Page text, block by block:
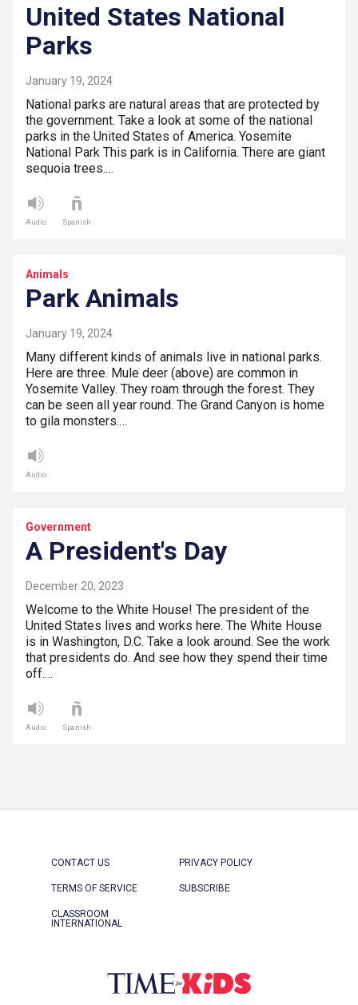
United States National
Parks
January 19, 2024
National parks are natural areas that are protected by
the government. Take a look at some of the national
parks in the United States of America. Yosemite
National Park This park is in California. There are giant
sequoia trees.…
Audio Spanish
Animals
Park Animals
January 19, 2024
Many different kinds of animals live in national parks.
Here are three. Mule deer (above) are common in
Yosemite Valley. They roam through the forest. They
can be seen all year round. The Grand Canyon is home
to gila monsters.…
Audio
Government
A President's Day
December 20, 2023
Welcome to the White House! The president of the
United States lives and works here. The White House
is in Washington, D.C. Take a look around. See the work
that presidents do. And see how they spend their time
off.…
Audio Spanish
CONTACT US PRIVACY POLICY
TERMS OF SERVICE SUBSCRIBE
CLASSROOM
INTERNATIONAL